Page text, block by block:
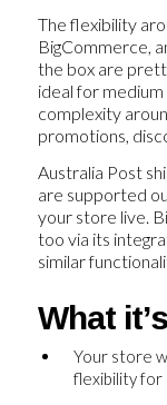
The flexibility
BigCommerce,
the box are
ideal for
complexity
promotions,
Australia Post
are supported
your store live.
too via its
similar
What
Your store
flexibility for